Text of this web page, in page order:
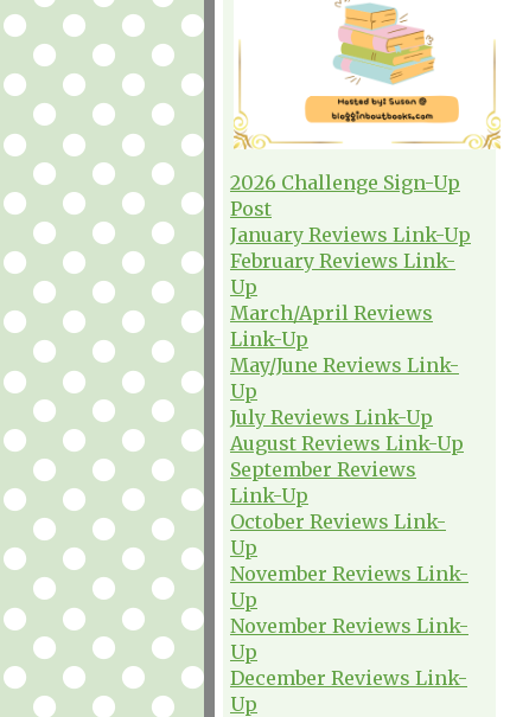
2026 Challenge Sign-Up
Post
January Reviews Link-Up
February Reviews Link-
Up
March/April Reviews
Link-Up
May/June Reviews Link-
Up
July Reviews Link-Up
August Reviews Link-Up
September Reviews
Link-Up
October Reviews Link-
Up
November Reviews Link-
Up
November Reviews Link-
Up
December Reviews Link-
Up